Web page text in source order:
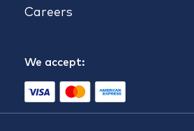
Careers
We accept: